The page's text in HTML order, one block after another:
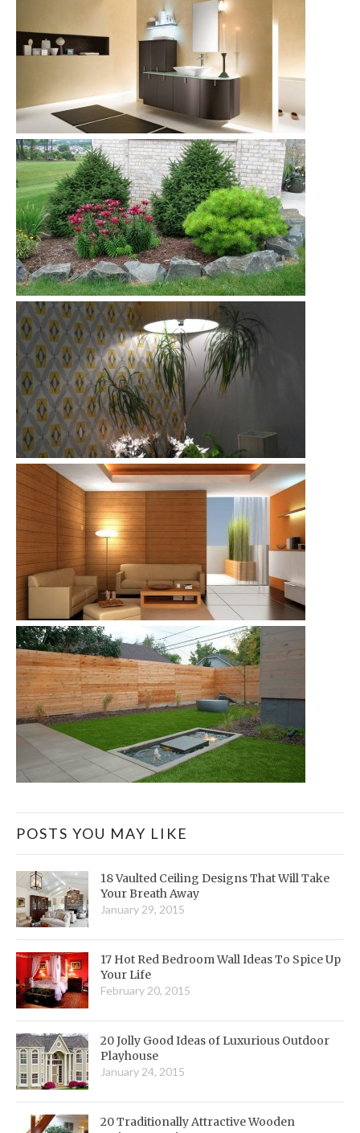
POSTS YOU MAY LIKE
18 Vaulted Ceiling Designs That Will Take
Your Breath Away
January 29, 2015
17 Hot Red Bedroom Wall Ideas To Spice Up
Your Life
February 20, 2015
20 Jolly Good Ideas of Luxurious Outdoor
Playhouse
January 24, 2015
20 Traditionally Attractive Wooden